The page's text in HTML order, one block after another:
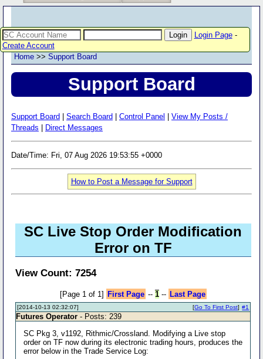
Login Page-
Create Account
Home >> Support Board
Support Board
Support Board Search Board Control Panel
View My Posts /
Threads
Direct Messages
Date/Time: Fri, 07 Aug 2026 19:53:55 +0000
How to Post a Message for Support
SC Live Stop Order Modification
Error on TF
View Count: 7254
[Page 1 of 1] First Page -- 1-- Last Page
[2014-10-13 02:32:07] #1
[Go To First Post]
Futures Operator - Posts: 239
SC Pkg 3, v1192, Rithmic/Crossland. Modifying a Live stop
order on TF now during its electronic trading hours, produces the
error below in the Trade Service Log: